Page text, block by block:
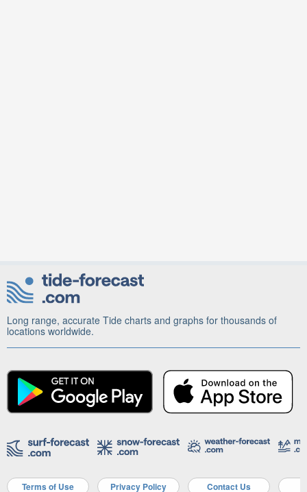
Long range, accurate Tide charts and graphs for thousands of
locations worldwide.
Terms of Use Privacy Policy Contact Us